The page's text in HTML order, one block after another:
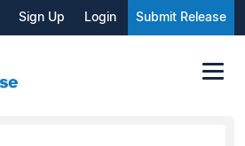
Sign Up Login Submit Release